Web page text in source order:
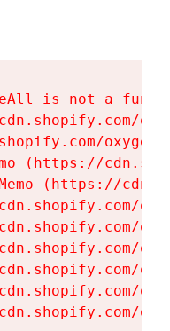
is not a
(https://
(https://